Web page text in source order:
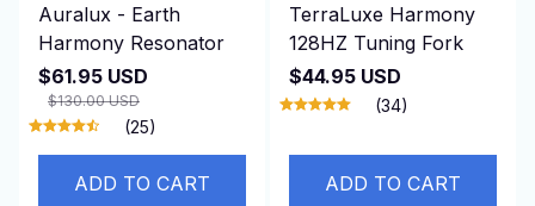
Auralux - Earth
Harmony Resonator
$61.95 USD
$130.00 USD
(25)
ADD TO CART
TerraLuxe Harmony
128HZ Tuning Fork
$44.95 USD
(34)
ADD TO CART